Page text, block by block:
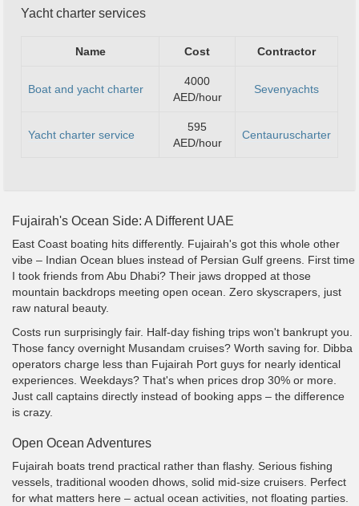
Yacht charter services
Name Cost Contractor
Boat and yacht charter
4000
AED/hour
Sevenyachts
Yacht charter service
595
AED/hour
Centauruscharter
Fujairah's Ocean Side: A Different UAE
East Coast boating hits differently. Fujairah's got this whole other
vibe – Indian Ocean blues instead of Persian Gulf greens. First time
I took friends from Abu Dhabi? Their jaws dropped at those
mountain backdrops meeting open ocean. Zero skyscrapers, just
raw natural beauty.
Costs run surprisingly fair. Half-day fishing trips won't bankrupt you.
Those fancy overnight Musandam cruises? Worth saving for. Dibba
operators charge less than Fujairah Port guys for nearly identical
experiences. Weekdays? That's when prices drop 30% or more.
Just call captains directly instead of booking apps – the difference
is crazy.
Open Ocean Adventures
Fujairah boats trend practical rather than flashy. Serious fishing
vessels, traditional wooden dhows, solid mid-size cruisers. Perfect
for what matters here – actual ocean activities, not floating parties.